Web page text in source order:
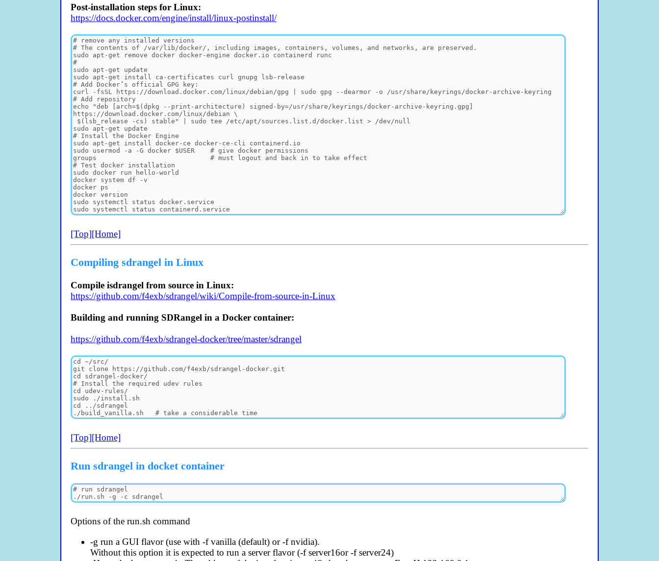
Post-installation steps for Linux:
https://docs.docker.com/engine/install/linux-postinstall/
[Top][Home]
Compiling sdrangel in Linux
Compile isdrangel from source in Linux:
https://github.com/f4exb/sdrangel/wiki/Compile-from-source-in-Linux
Building and running SDRangel in a Docker container:
https://github.com/f4exb/sdrangel-docker/tree/master/sdrangel
[Top][Home]
Run sdrangel in docket container
Options of the run.sh command
-g run a GUI flavor (use with -f vanilla (default) or -f nvidia).
Without this option it is expected to run a server flavor (-f server16or -f server24)